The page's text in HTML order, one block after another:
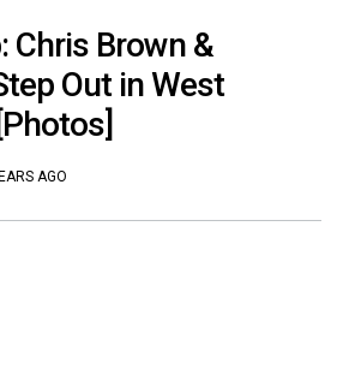
Chris Brown &
Out in West
AGO